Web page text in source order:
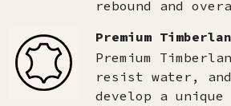
rebound and
Premium
Premium
resist water,
develop a